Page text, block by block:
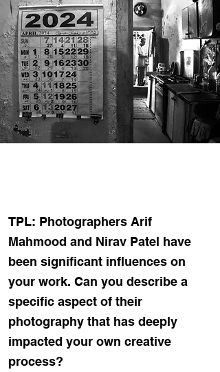
TPL: Photographers Arif
Mahmood and Nirav Patel have
been significant influences on
your work. Can you describe a
specific aspect of their
photography that has deeply
impacted your own creative
process?